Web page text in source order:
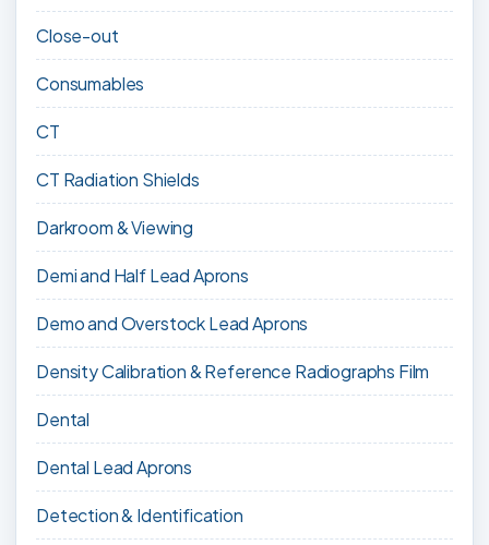
Close-out
Consumables
CT
CT Radiation Shields
Darkroom & Viewing
Demi and Half Lead Aprons
Demo and Overstock Lead Aprons
Density Calibration & Reference Radiographs Film
Dental
Dental Lead Aprons
Detection & Identification